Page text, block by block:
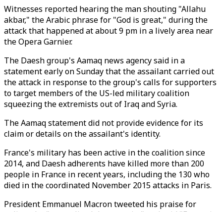
Witnesses reported hearing the man shouting "Allahu
akbar," the Arabic phrase for "God is great," during the
attack that happened at about 9 pm in a lively area near
the Opera Garnier.
The Daesh group's Aamaq news agency said in a
statement early on Sunday that the assailant carried out
the attack in response to the group's calls for supporters
to target members of the US-led military coalition
squeezing the extremists out of Iraq and Syria.
The Aamaq statement did not provide evidence for its
claim or details on the assailant's identity.
France's military has been active in the coalition since
2014, and Daesh adherents have killed more than 200
people in France in recent years, including the 130 who
died in the coordinated November 2015 attacks in Paris.
President Emmanuel Macron tweeted his praise for